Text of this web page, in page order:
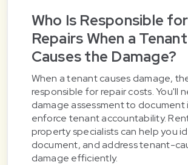
Who Is Responsible for
Repairs When a Tenant
Causes the Damage?
When a tenant causes damage,
responsible for repair costs. You'll
damage assessment to document
enforce tenant accountability.
property specialists can help you
document, and address tenant-
damage efficiently.